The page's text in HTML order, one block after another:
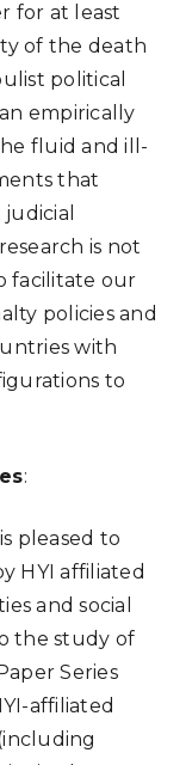
for at least
of the death
political
empirically
fluid and ill-
that
is not
facilitate our
policies and
with
to
:
pleased to
HYI affiliated
and social
the study of
Series
affiliated